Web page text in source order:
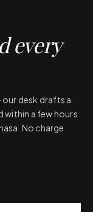
every
desk drafts a
within a few hours
No charge